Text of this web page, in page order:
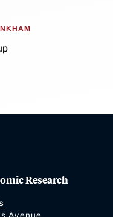
Research